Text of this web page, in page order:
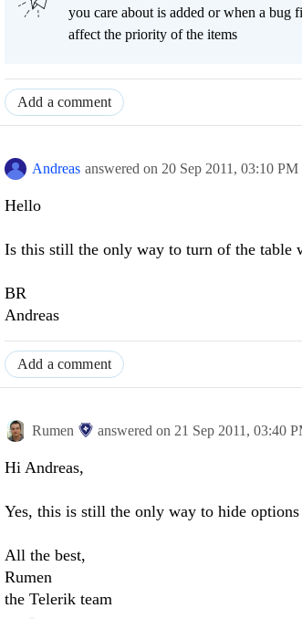
you care about is added or when a bug
affect the priority of the items
Add a comment
Andreas answered on 20 Sep 2011, 03:10 PM
Hello
Is this still the only way to turn of the table
BR
Andreas
Add a comment
Rumen answered on 21 Sep 2011, 03:40
Hi Andreas,
Yes, this is still the only way to hide
All the best,
Rumen
the Telerik team